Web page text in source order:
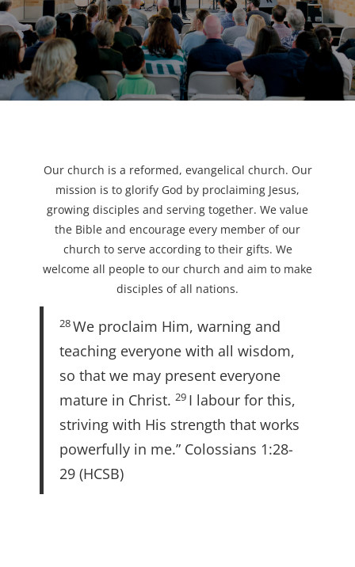
Our church is a reformed, evangelical church. Our
mission is to glorify God by proclaiming Jesus,
growing disciples and serving together. We value
the Bible and encourage every member of our
church to serve according to their gifts. We
welcome all people to our church and aim to make
disciples of all nations.
28We proclaim Him, warning and
teaching everyone with all wisdom,
so that we may present everyone
mature in Christ. 29 I labour for this,
striving with His strength that works
powerfully in me.” Colossians 1:28-
29 (HCSB)